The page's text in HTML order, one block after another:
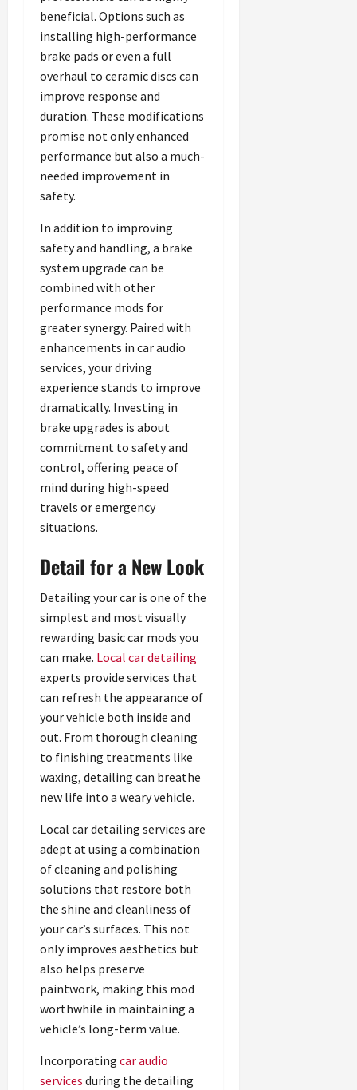
beneficial. Options such as
installing high-performance
brake pads or even a full
overhaul to ceramic discs can
improve response and
duration. These modifications
promise not only enhanced
performance but also a much-
needed improvement in
safety.
In addition to improving
safety and handling, a brake
system upgrade can be
combined with other
performance mods for
greater synergy. Paired with
enhancements in car audio
services, your driving
experience stands to improve
dramatically. Investing in
brake upgrades is about
commitment to safety and
control, offering peace of
mind during high-speed
travels or emergency
situations.
Detail for a New Look
Detailing your car is one of the
simplest and most visually
rewarding basic car mods you
can make. Local car detailing
experts provide services that
can refresh the appearance of
your vehicle both inside and
out. From thorough cleaning
to finishing treatments like
waxing, detailing can breathe
new life into a weary vehicle.
Local car detailing services are
adept at using a combination
of cleaning and polishing
solutions that restore both
the shine and cleanliness of
your car’s surfaces. This not
only improves aesthetics but
also helps preserve
paintwork, making this mod
worthwhile in maintaining a
vehicle’s long-term value.
Incorporating car audio
services during the detailing